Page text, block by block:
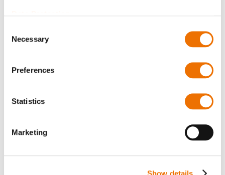
Selection
Necessary
Preferences
Statistics
Marketing
Show details